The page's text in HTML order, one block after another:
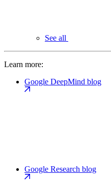
See all
Learn more:
Google DeepMind blog
Google Research blog